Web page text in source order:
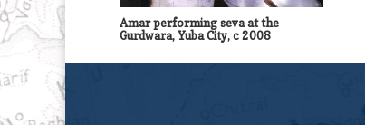
Amar performing seva at the
Gurdwara, Yuba City, c 2008